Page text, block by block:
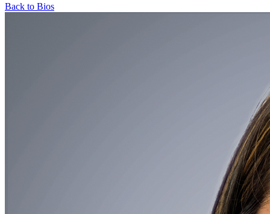
Back to Bios